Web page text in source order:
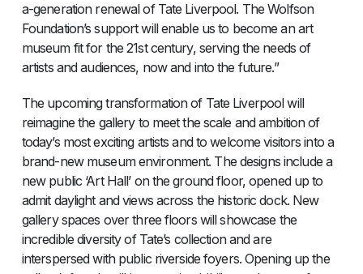
a-generation renewal of Tate Liverpool. The Wolfson
Foundation’s support will enable us to become an art
museum fit for the 21st century, serving the needs of
artists and audiences, now and into the future.”
The upcoming transformation of Tate Liverpool will
reimagine the gallery to meet the scale and ambition of
today’s most exciting artists and to welcome visitors into a
brand-new museum environment. The designs include a
new public ‘Art Hall’ on the ground floor, opened up to
admit daylight and views across the historic dock. New
gallery spaces over three floors will showcase the
incredible diversity of Tate’s collection and are
interspersed with public riverside foyers. Opening up the